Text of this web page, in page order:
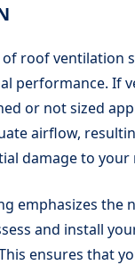
roof ventilation
performance. If
or not sized
airflow,
damage to your
emphasizes the
and install
ensures that